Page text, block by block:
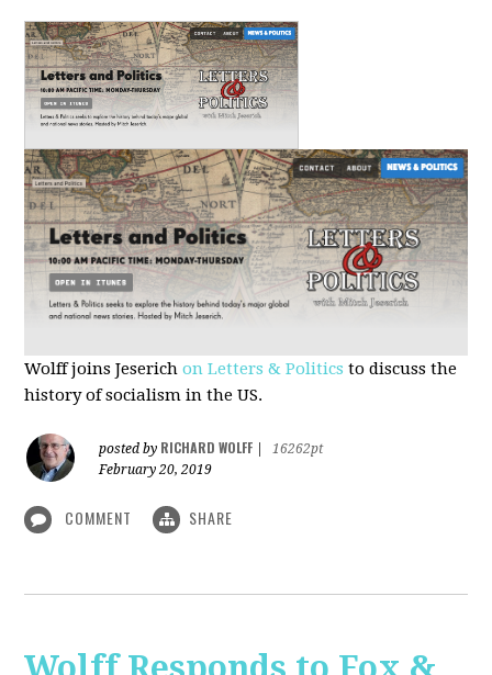
Wolff joins Jeserichon Letters & Politics to discuss the
history of socialism in the US.
posted by RICHARD WOLFF
16262pt
February 20, 2019
COMMENT SHARE